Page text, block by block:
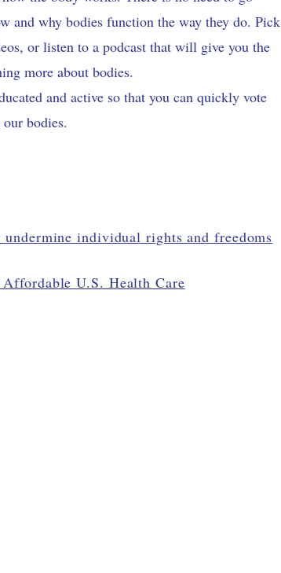
and why bodies function the way they do. Pick
or listen to a podcast that will give you the
more about bodies.
and active so that you can quickly vote
bodies.
individual rights and freedoms
U.S. Health Care